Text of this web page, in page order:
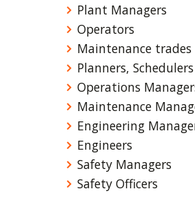
Plant Managers
Operators
Maintenance trades
Planners, Schedulers
Operations
Maintenance
Engineering
Engineers
Safety Managers
Safety Officers